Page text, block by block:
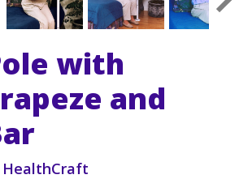
with
and
HealthCraft